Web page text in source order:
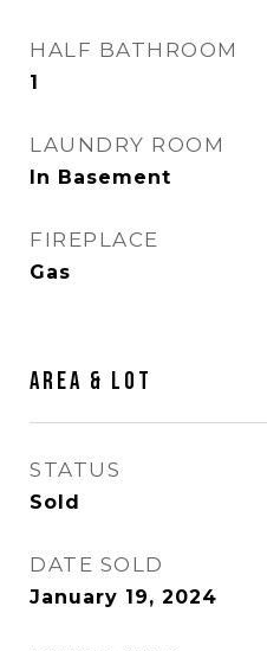
HALF BATHROOM
1
LAUNDRY ROOM
In Basement
FIREPLACE
Gas
AREA & LOT
STATUS
Sold
DATE SOLD
January 19, 2024